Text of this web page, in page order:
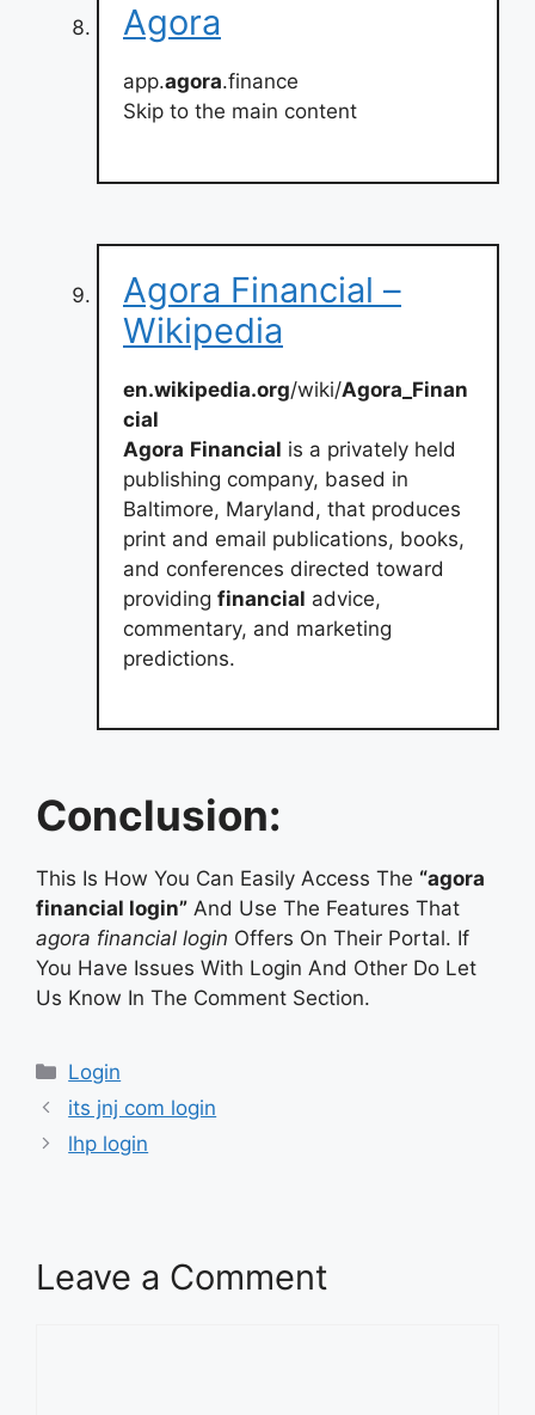
Agora
app.agora.finance
Skip to the main content
Agora Financial –
Wikipedia
en.wikipedia.org/wiki/Agora_Finan
cial
Agora Financial is a privately held
publishing company, based in
Baltimore, Maryland, that produces
print and email publications, books,
and conferences directed toward
providing financial advice,
commentary, and marketing
predictions.
Conclusion:
This Is How You Can Easily Access The “agora
financial login” And Use The Features That
agora financial login Offers On Their Portal. If
You Have Issues With Login And Other Do Let
Us Know In The Comment Section.
Categories
Login
its jnj com login
lhp login
Leave a Comment